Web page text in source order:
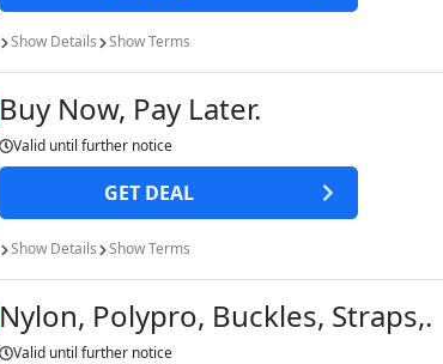
Show Details ShowTerms
Buy Now, Pay Later.
Valid until further notice
GET DEAL
Show Details ShowTerms
Nylon, Polypro, Buckles, Straps,.
Valid until further notice